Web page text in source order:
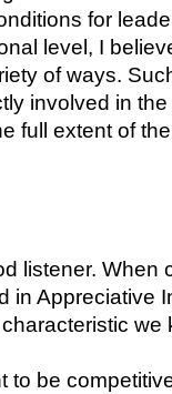
for
level, I
of ways.
involved in
full extent of
listener. When
in Appreciative
we
to be